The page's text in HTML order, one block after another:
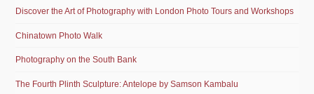
Discover the Art of Photography with London Photo Tours and Workshops
Chinatown Photo Walk
Photography on the South Bank
The Fourth Plinth Sculpture: Antelope by Samson Kambalu